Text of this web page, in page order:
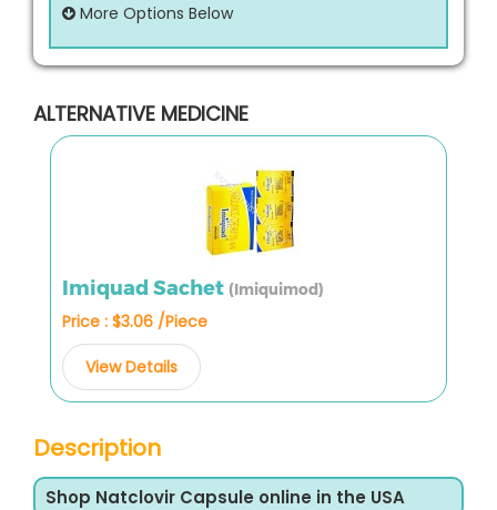
More Options Below
ALTERNATIVE MEDICINE
Imiquad Sachet (Imiquimod)
Price : $3.06 /Piece
View Details
Description
Shop Natclovir Capsule online in the USA